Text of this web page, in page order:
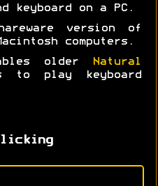
keyboard on a PC.
version of
computers.
older
Natural
to play keyboard